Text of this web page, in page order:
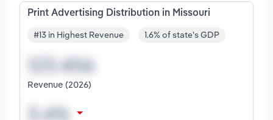
Print Advertising Distribution in Missouri
#13 in Highest Revenue 1.6% of state's GDP
Revenue (2026)